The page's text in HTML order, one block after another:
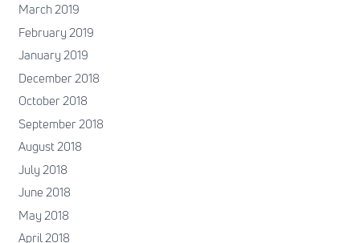
March 2019
February 2019
January 2019
December 2018
October 2018
September 2018
August 2018
July 2018
June 2018
May 2018
April 2018